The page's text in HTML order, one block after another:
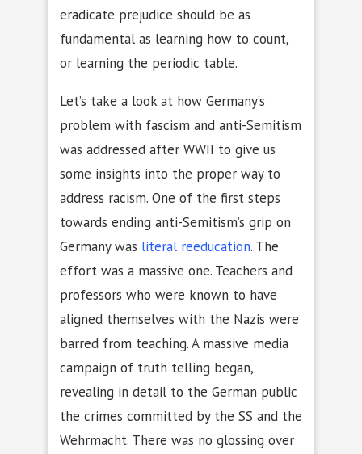
eradicate prejudice should be as
fundamental as learning how to count,
or learning the periodic table.
Let’s take a look at how Germany’s
problem with fascism and anti-Semitism
was addressed after WWII to give us
some insights into the proper way to
address racism. One of the first steps
towards ending anti-Semitism’s grip on
Germany was literal reeducation. The
effort was a massive one. Teachers and
professors who were known to have
aligned themselves with the Nazis were
barred from teaching. A massive media
campaign of truth telling began,
revealing in detail to the German public
the crimes committed by the SS and the
Wehrmacht. There was no glossing over